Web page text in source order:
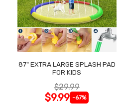
87" EXTRA LARGE SPLASH PAD
FOR KIDS
$29.99
$9.99 -67%